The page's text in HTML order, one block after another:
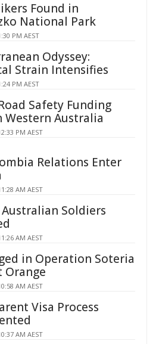
Found in
National Park
PM AEST
Odyssey:
Strain Intensifies
PM AEST
Safety Funding
Western Australia
PM AEST
Relations Enter
AM AEST
Soldiers
AM AEST
in Operation Soteria
Orange
AM AEST
Visa Process
AM AEST